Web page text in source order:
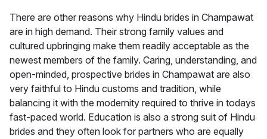
There are other reasons why Hindu brides in Champawat
are in high demand. Their strong family values and
cultured upbringing make them readily acceptable as the
newest members of the family. Caring, understanding, and
open-minded, prospective brides in Champawat are also
very faithful to Hindu customs and tradition, while
balancing it with the modernity required to thrive in todays
fast-paced world. Education is also a strong suit of Hindu
brides and they often look for partners who are equally